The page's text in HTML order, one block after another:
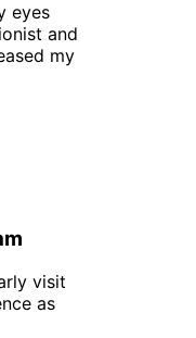
eyes
and
my
visit
as